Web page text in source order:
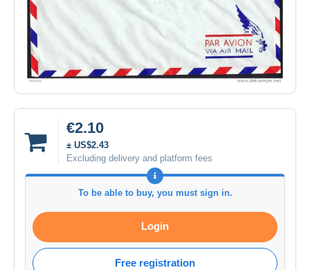
€2.10
± US$2.43
Excluding delivery and platform fees
To be able to buy, you must sign in.
Login
Free registration